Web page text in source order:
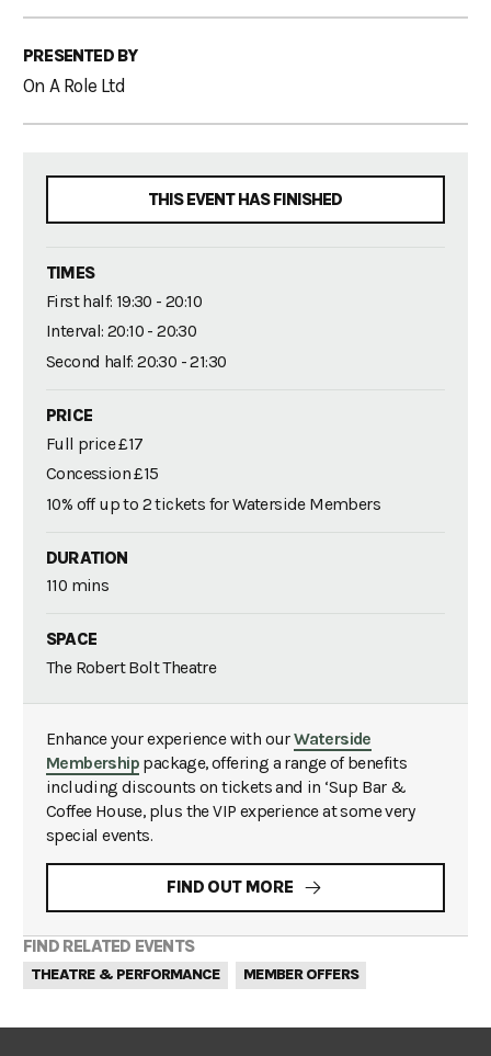
PRESENTED BY
On A Role Ltd
THIS EVENT HAS FINISHED
TIMES
First half: 19:30 - 20:10
Interval: 20:10 - 20:30
Second half: 20:30 - 21:30
PRICE
Full price £17
Concession £15
10% off up to 2 tickets for Waterside Members
DURATION
110 mins
SPACE
The Robert Bolt Theatre
Enhance your experience with ourWaterside
Membership package, offering a range of benefits
including discounts on tickets and in ‘Sup Bar &
Coffee House, plus the VIP experience at some very
special events.
FIND OUT MORE
FIND RELATED EVENTS
THEATRE & PERFORMANCE MEMBER OFFERS